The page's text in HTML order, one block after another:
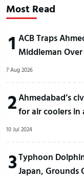
Most Read
1 ACB Traps
Middleman Over
7 Aug 2026
2Ahmedabad’s
for air coolers in
10 Jul 2024
3Typhoon
Japan, Grounds